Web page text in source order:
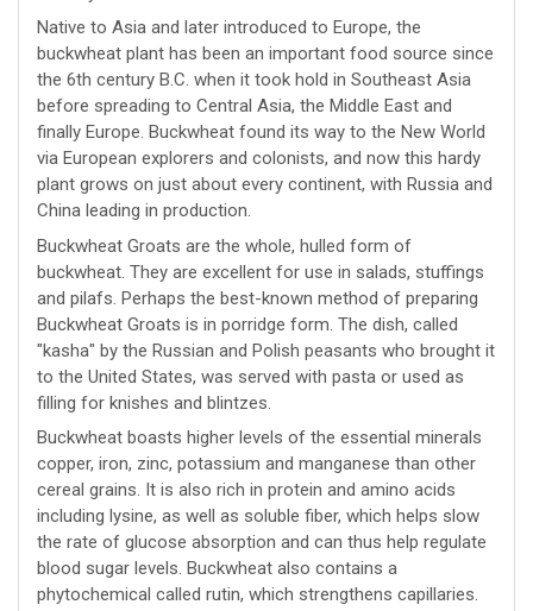
Native to Asia and later introduced to Europe, the
buckwheat plant has been an important food source since
the 6th century B.C. when it took hold in Southeast Asia
before spreading to Central Asia, the Middle East and
finally Europe. Buckwheat found its way to the New World
via European explorers and colonists, and now this hardy
plant grows on just about every continent, with Russia and
China leading in production.
Buckwheat Groats are the whole, hulled form of
buckwheat. They are excellent for use in salads, stuffings
and pilafs. Perhaps the best-known method of preparing
Buckwheat Groats is in porridge form. The dish, called
"kasha" by the Russian and Polish peasants who brought it
to the United States, was served with pasta or used as
filling for knishes and blintzes.
Buckwheat boasts higher levels of the essential minerals
copper, iron, zinc, potassium and manganese than other
cereal grains. It is also rich in protein and amino acids
including lysine, as well as soluble fiber, which helps slow
the rate of glucose absorption and can thus help regulate
blood sugar levels. Buckwheat also contains a
phytochemical called rutin, which strengthens capillaries.